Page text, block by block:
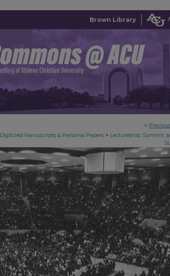
Brown Library
<
Digitized Manuscripts & Personal Papers > Lectureship, Summit,